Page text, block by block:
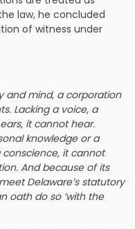
law, he concluded
of witness under
mind, a corporation
Lacking a voice, a
it cannot hear.
knowledge or a
it cannot
And because of its
Delaware’s statutory
oath do so ‘with the